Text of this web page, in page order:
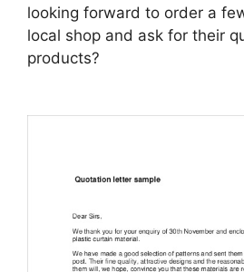
looking forward to order a
local shop and ask for their
products?